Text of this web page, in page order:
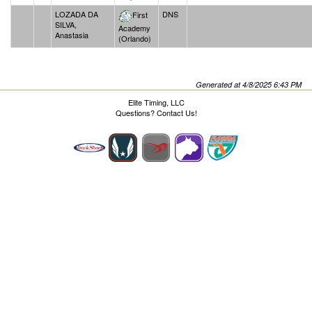
LOZADA DA
SILVA,
Anastasia
First
Academy
(Orlando)
DNS
Generated at 4/8/2025 6:43 PM
Elite Timing, LLC
Questions?Contact Us!